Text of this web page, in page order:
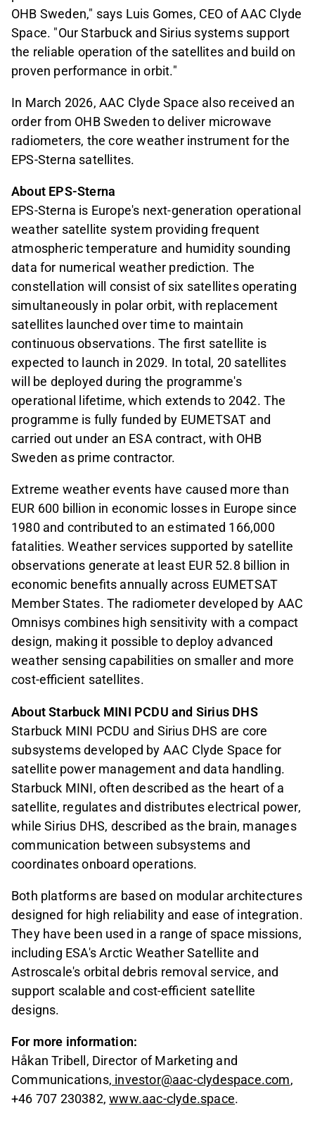
OHB Sweden," says Luis Gomes, CEO of AAC Clyde
Space. "Our Starbuck and Sirius systems support
the reliable operation of the satellites and build on
proven performance in orbit."
In March 2026, AAC Clyde Space also received an
order from OHB Sweden to deliver microwave
radiometers, the core weather instrument for the
EPS-Sterna satellites.
About EPS-Sterna
EPS-Sterna is Europe's next-generation operational
weather satellite system providing frequent
atmospheric temperature and humidity sounding
data for numerical weather prediction. The
constellation will consist of six satellites operating
simultaneously in polar orbit, with replacement
satellites launched over time to maintain
continuous observations. The first satellite is
expected to launch in 2029. In total, 20 satellites
will be deployed during the programme's
operational lifetime, which extends to 2042. The
programme is fully funded by EUMETSAT and
carried out under an ESA contract, with OHB
Sweden as prime contractor.
Extreme weather events have caused more than
EUR 600 billion in economic losses in Europe since
1980 and contributed to an estimated 166,000
fatalities. Weather services supported by satellite
observations generate at least EUR 52.8 billion in
economic benefits annually across EUMETSAT
Member States. The radiometer developed by AAC
Omnisys combines high sensitivity with a compact
design, making it possible to deploy advanced
weather sensing capabilities on smaller and more
cost-efficient satellites.
About Starbuck MINI PCDU and Sirius DHS
Starbuck MINI PCDU and Sirius DHS are core
subsystems developed by AAC Clyde Space for
satellite power management and data handling.
Starbuck MINI, often described as the heart of a
satellite, regulates and distributes electrical power,
while Sirius DHS, described as the brain, manages
communication between subsystems and
coordinates onboard operations.
Both platforms are based on modular architectures
designed for high reliability and ease of integration.
They have been used in a range of space missions,
including ESA's Arctic Weather Satellite and
Astroscale's orbital debris removal service, and
support scalable and cost-efficient satellite
designs.
For more information:
Håkan Tribell, Director of Marketing and
Communications, investor@aac-clydespace.com,
+46 707 230382,www.aac-clyde.space.